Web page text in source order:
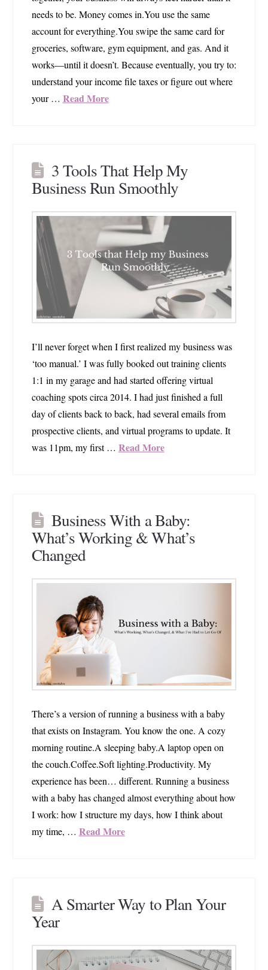
needs to be. Money comes in.You use the same
account for everything.You swipe the same card for
groceries, software, gym equipment, and gas. And it
works—until it doesn’t. Because eventually, you try to:
understand your income file taxes or figure out where
your … Read More
3 Tools That Help My
Business Run Smoothly
I’ll never forget when I first realized my business was
‘too manual.’ I was fully booked out training clients
1:1 in my garage and had started offering virtual
coaching spots circa 2014. I had just finished a full
day of clients back to back, had several emails from
prospective clients, and virtual programs to update. It
was 11pm, my first … Read More
Business With a Baby:
What’s Working & What’s
Changed
There’s a version of running a business with a baby
that exists on Instagram. You know the one. A cozy
morning routine.A sleeping baby.A laptop open on
the couch.Coffee.Soft lighting.Productivity. My
experience has been… different. Running a business
with a baby has changed almost everything about how
I work: how I structure my days, how I think about
my time, … Read More
A Smarter Way to Plan Your
Year